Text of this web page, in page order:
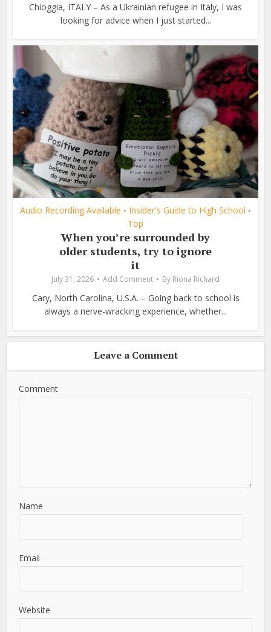
Chioggia, ITALY – As a Ukrainian refugee in Italy, I was
looking for advice when I just started...
Audio Recording Available • Insider's Guide to High School •
Top
When you’re surrounded by
older students, try to ignore
it
July 31, 2026 Add Comment By Riona Richard
Cary, North Carolina, U.S.A. – Going back to school is
always a nerve-wracking experience, whether...
Leave a Comment
Comment
Name
Email
Website